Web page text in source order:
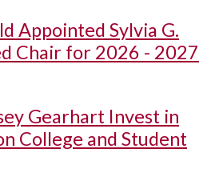
Appointed Sylvia G.
Chair for 2026 - 2027
Gearhart Invest in
College and Student